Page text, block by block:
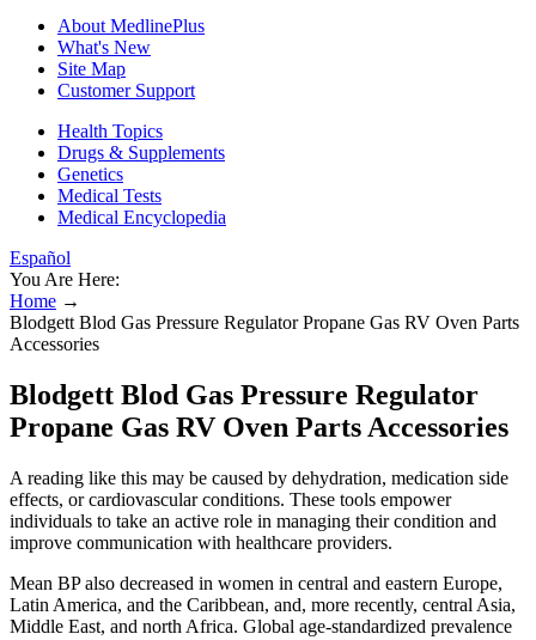
About MedlinePlus
What's New
Site Map
Customer Support
Health Topics
Drugs & Supplements
Genetics
Medical Tests
Medical Encyclopedia
Español
You Are Here:
Home →
Blodgett Blod Gas Pressure Regulator Propane Gas RV Oven Parts
Accessories
Blodgett Blod Gas Pressure Regulator
Propane Gas RV Oven Parts Accessories
A reading like this may be caused by dehydration, medication side
effects, or cardiovascular conditions. These tools empower
individuals to take an active role in managing their condition and
improve communication with healthcare providers.
Mean BP also decreased in women in central and eastern Europe,
Latin America, and the Caribbean, and, more recently, central Asia,
Middle East, and north Africa. Global age-standardized prevalence